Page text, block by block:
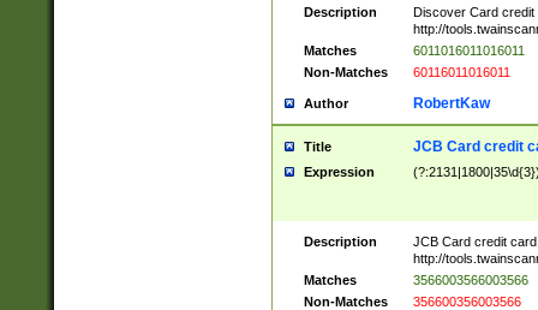
Description
Discover Card credit
http://
Matches
6011016011016011
Non-Matches
60116011016011
Author RobertKaw
Title JCB Card credit
Expression
Description
JCB Card credit
http://
Matches
3566003566003566
Non-Matches
356600356003566